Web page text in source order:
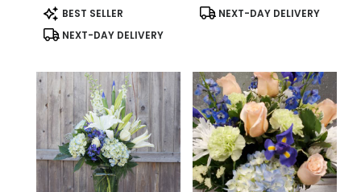
Product
Tags:
BEST SELLER
NEXT-DAY DELIVERY
Starting May 1st
Product
Tags:
NEXT-DAY DELIVERY